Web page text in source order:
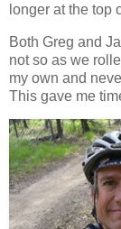
longer at the top
Both Greg and
not so as we
my own and
This gave me